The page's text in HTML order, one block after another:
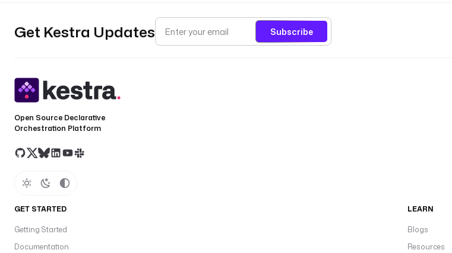
Get Kestra Updates Subscribe
Open Source Declarative
Orchestration Platform
GET STARTED
Getting Started
Documentation
LEARN
Blogs
Resources